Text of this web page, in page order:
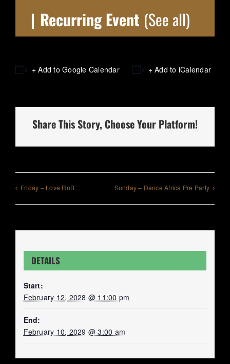
| Recurring Event (See all)
+ Add to Google Calendar + Add to iCalendar
Share This Story, Choose Your Platform!
Friday – Love RnB Sunday – Dance Africa Pre Party
DETAILS
Start:
February 12, 2028 @ 11:00 pm
End:
February 10, 2029 @ 3:00 am